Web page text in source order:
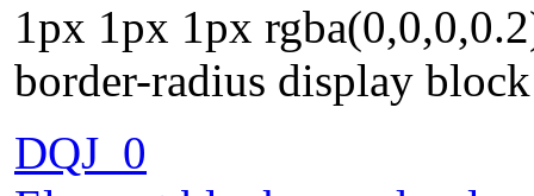
1px 1px 1px
border-radius display
DQJ_0